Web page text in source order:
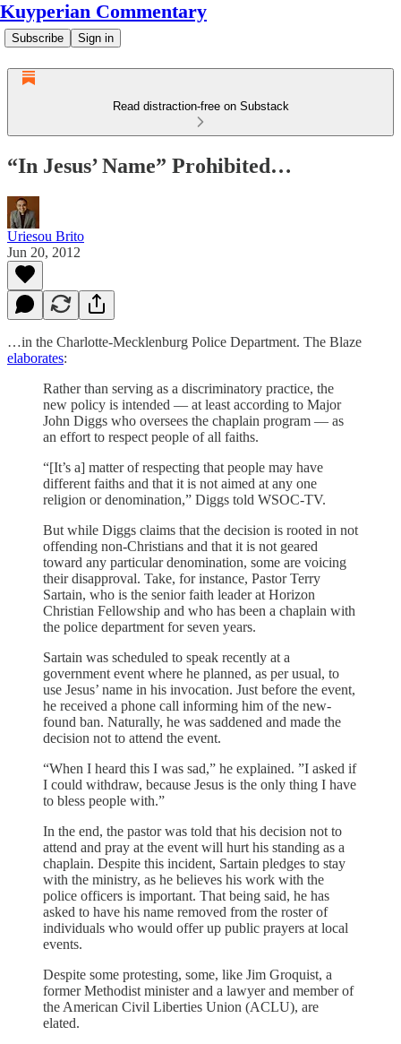
Kuyperian Commentary
Subscribe Sign in
Read distraction-free on Substack
“In Jesus’ Name” Prohibited…
Uriesou Brito
Jun 20, 2012
…in the Charlotte-Mecklenburg Police Department. The Blaze
elaborates:
Rather than serving as a discriminatory practice, the
new policy is intended — at least according to Major
John Diggs who oversees the chaplain program — as
an effort to respect people of all faiths.
“[It’s a] matter of respecting that people may have
different faiths and that it is not aimed at any one
religion or denomination,” Diggs told WSOC-TV.
But while Diggs claims that the decision is rooted in not
offending non-Christians and that it is not geared
toward any particular denomination, some are voicing
their disapproval. Take, for instance, Pastor Terry
Sartain, who is the senior faith leader at Horizon
Christian Fellowship and who has been a chaplain with
the police department for seven years.
Sartain was scheduled to speak recently at a
government event where he planned, as per usual, to
use Jesus’ name in his invocation. Just before the event,
he received a phone call informing him of the new-
found ban. Naturally, he was saddened and made the
decision not to attend the event.
“When I heard this I was sad,” he explained. ”I asked if
I could withdraw, because Jesus is the only thing I have
to bless people with.”
In the end, the pastor was told that his decision not to
attend and pray at the event will hurt his standing as a
chaplain. Despite this incident, Sartain pledges to stay
with the ministry, as he believes his work with the
police officers is important. That being said, he has
asked to have his name removed from the roster of
individuals who would offer up public prayers at local
events.
Despite some protesting, some, like Jim Groquist, a
former Methodist minister and a lawyer and member of
the American Civil Liberties Union (ACLU), are
elated.